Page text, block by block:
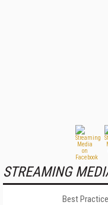
STREAMING
Best